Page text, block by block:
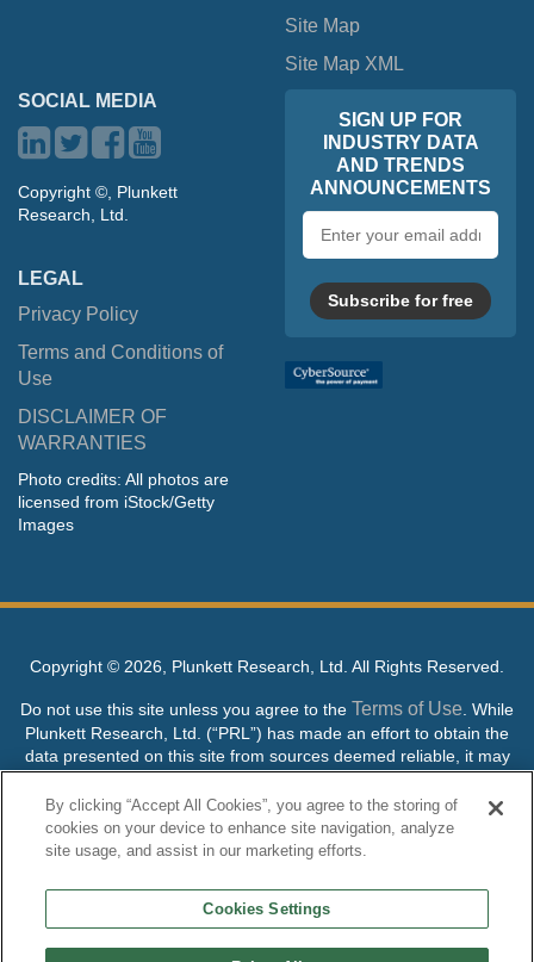
Site Map
Site Map XML
SOCIAL MEDIA
Copyright ©, Plunkett
Research, Ltd.
LEGAL
Privacy Policy
Terms and Conditions of
Use
DISCLAIMER OF
WARRANTIES
Photo credits: All photos are
licensed from iStock/Getty
Images
SIGN UP FOR
INDUSTRY DATA
AND TRENDS
ANNOUNCEMENTS
address
Subscribe for free
Copyright © 2026, Plunkett Research, Ltd. All Rights Reserved.
Do not use this site unless you agree to the Terms of Use . While
Plunkett Research, Ltd. (“PRL”) has made an effort to obtain the
data presented on this site from sources deemed reliable, it may
contain errors or inaccuracies. PRL makes no warranties,
expressed or implied, regarding the data contained herein.
NO AI TRAINING ALLOWED: Without in any way limiting the
its content to “train” generative or other artificial intelligence (AI)
technologies is expressly prohibited without specific written
By clicking “Accept All Cookies”, you agree to the storing of
cookies on your device to enhance site navigation, analyze
site usage, and assist in our marketing efforts.
Cookies Settings